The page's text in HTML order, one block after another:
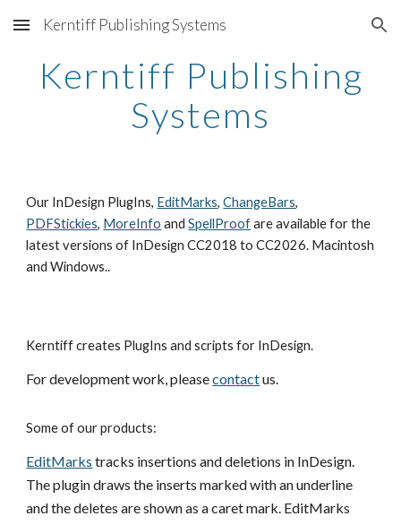
Skip to main content Skip to navigation
Kerntiff Publishing Systems
Kerntiff Publishing
Systems
Our InDesign PlugIns, EditMarks,ChangeBars,
PDFStickies, MoreInfo andSpellProofare available for the
latest versions of InDesign CC2018 to CC2026. Macintosh
and Windows..
Kerntiff creates PlugIns and scripts for InDesign.
For development work, pleasecontactus.
Some of our products:
EditMarks tracks insertions and deletions in InDesign.
The plugin draws the inserts marked with an underline
and the deletes are shown as a caret mark. EditMarks